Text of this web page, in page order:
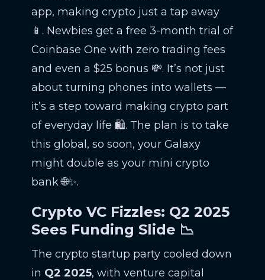
app, making crypto just a tap away
📱. Newbies get a free 3-month trial of
Coinbase One with zero trading fees
and even a $25 bonus 💸. It’s not just
about turning phones into wallets —
it’s a step toward making crypto part
of everyday life 🛍️. The plan is to take
this global, so soon, your Galaxy
might double as your mini crypto
bank 🌐✨.
Crypto VC Fizzles: Q2 2025
Sees Funding Slide 📉
The crypto startup party cooled down
in Q2 2025, with venture capital